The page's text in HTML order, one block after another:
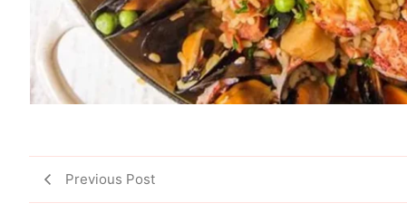
Previous Post